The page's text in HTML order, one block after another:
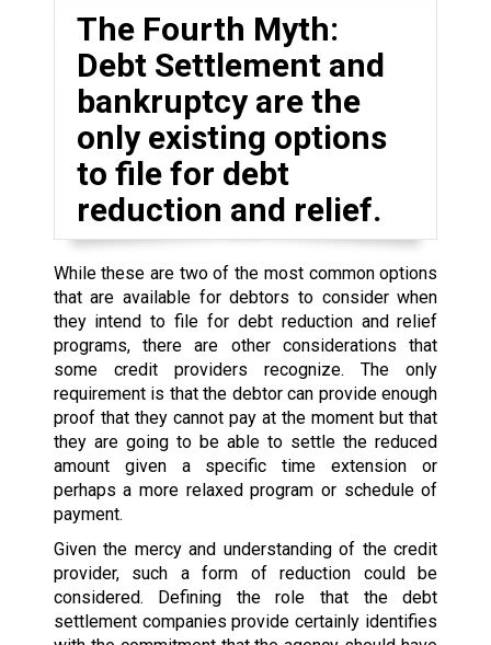
The Fourth Myth:
Debt Settlement and
bankruptcy are the
only existing options
to file for debt
reduction and relief.
While these are two of the most common options
that are available for debtors to consider when
they intend to file for debt reduction and relief
programs, there are other considerations that
some credit providers recognize. The only
requirement is that the debtor can provide enough
proof that they cannot pay at the moment but that
they are going to be able to settle the reduced
amount given a specific time extension or
perhaps a more relaxed program or schedule of
payment.
Given the mercy and understanding of the credit
provider, such a form of reduction could be
considered. Defining the role that the debt
settlement companies provide certainly identifies